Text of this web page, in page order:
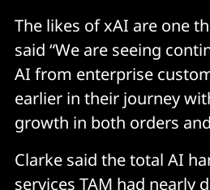
The likes of xAI are one
said “We are seeing
AI from enterprise
earlier in their journey
growth in both orders
Clarke said the total AI
services TAM had nearly